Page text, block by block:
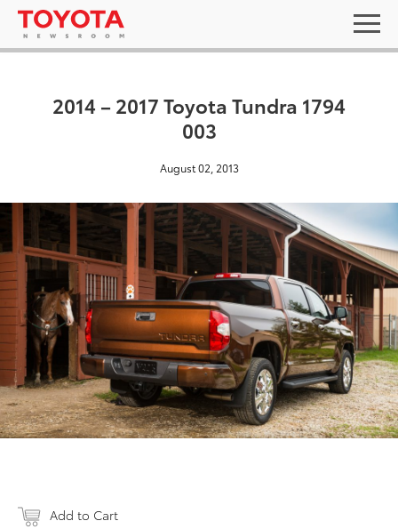
2014 – 2017 Toyota Tundra 1794
003
August 02, 2013
Add to Cart